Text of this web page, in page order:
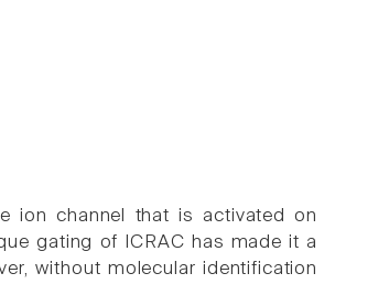
ion channel that is activated on
gating of ICRAC has made it a
without molecular identification